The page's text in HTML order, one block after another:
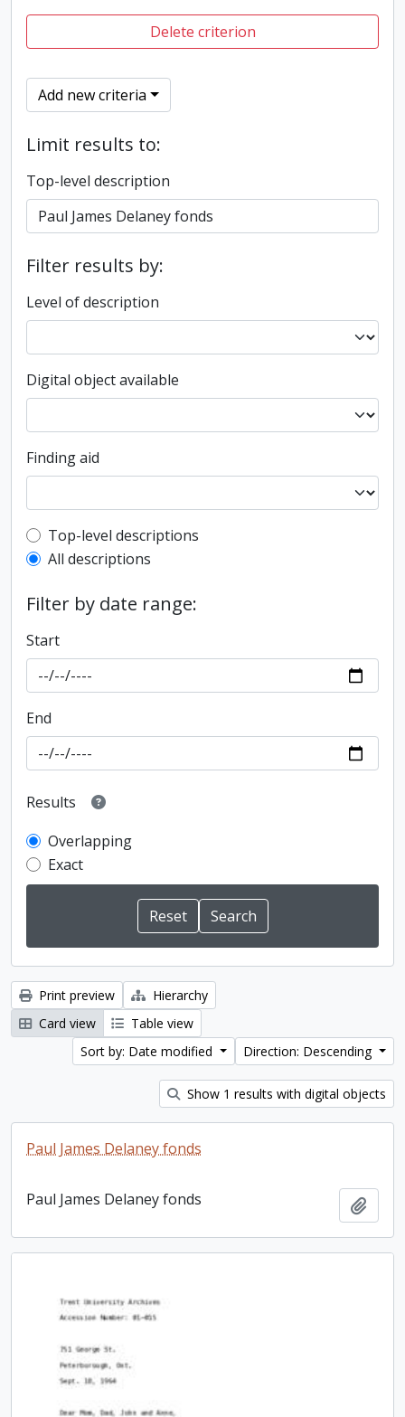
Delete criterion
Add new criteria
Limit results to:
Top-level description
Filter results by:
Level of description
Digital object available
Finding aid
Top-level description filter
Top-level descriptions
All descriptions
Filter by date range:
Start
End
Results
Overlapping
Exact
Print preview
Hierarchy
Card view
Table view
Sort by: Date modified
Direction: Descending
Show 1 results with digital objects
Paul James Delaney fonds
Paul James Delaney fonds